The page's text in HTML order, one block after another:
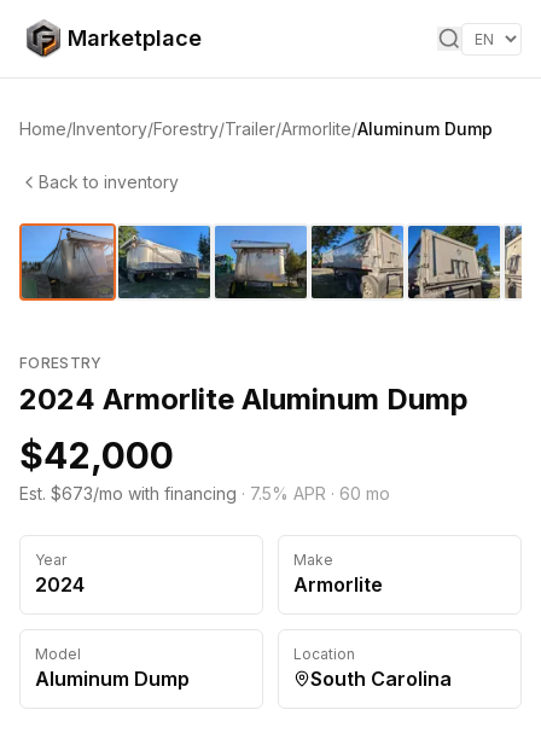
Skip to content
Marketplace
Home/Inventory/Forestry/Trailer/Armorlite/Aluminum Dump
Back to inventory
FORESTRY
2024 Armorlite Aluminum Dump
$42,000
Est. $673/mo with financing · 7.5% APR · 60 mo
Year
2024
Make
Armorlite
Model
Aluminum Dump
Location
South Carolina